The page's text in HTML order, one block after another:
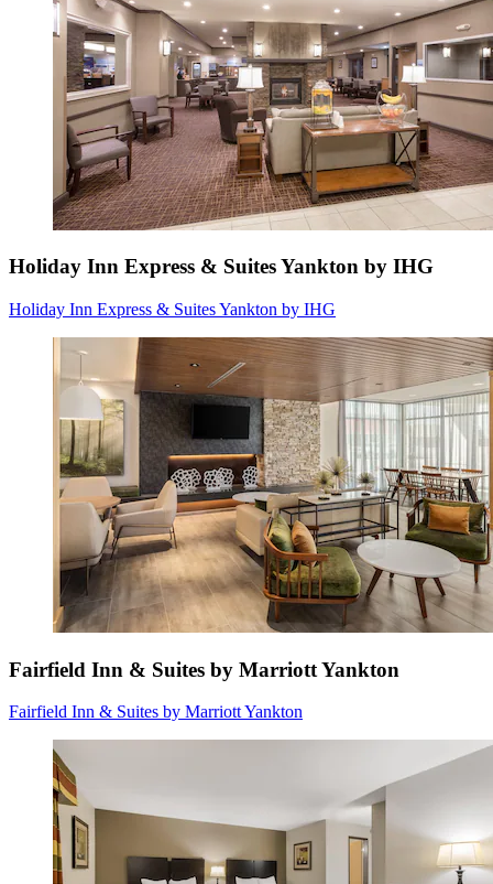
Holiday Inn Express & Suites Yankton by IHG
Holiday Inn Express & Suites Yankton by IHG
Fairfield Inn & Suites by Marriott Yankton
Fairfield Inn & Suites by Marriott Yankton